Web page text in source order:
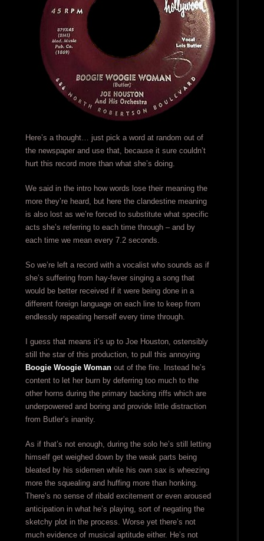
Here’s a thought… just pick a word at random out of
the newspaper and use that, because it sure couldn’t
hurt this record more than what she’s doing.
We said in the intro how words lose their meaning the
more they’re heard, but here the clandestine meaning
is also lost as we’re forced to substitute what specific
acts she’s referring to each time through – and by
each time we mean every 7.2 seconds.
So we’re left a record with a vocalist who sounds as if
she’s suffering from hay-fever singing a song that
would be better received if it were being done in a
different foreign language on each line to keep from
endlessly repeating herself every time through.
I guess that means it’s up to Joe Houston, ostensibly
still the star of this production, to pull this annoying
Boogie Woogie Womanout of the fire. Instead he’s
content to let her burn by deferring too much to the
other horns during the primary backing riffs which are
underpowered and boring and provide little distraction
from Butler’s inanity.
As if that’s not enough, during the solo he’s still letting
himself get weighed down by the weak parts being
bleated by his sidemen while his own sax is wheezing
more the squealing and huffing more than honking.
There’s no sense of ribald excitement or even aroused
anticipation in what he’s playing, sort of negating the
sketchy plot in the process. Worse yet there’s not
much evidence of musical aptitude either. He’s not